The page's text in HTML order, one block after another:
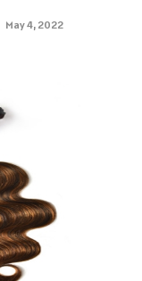
May 4, 2022